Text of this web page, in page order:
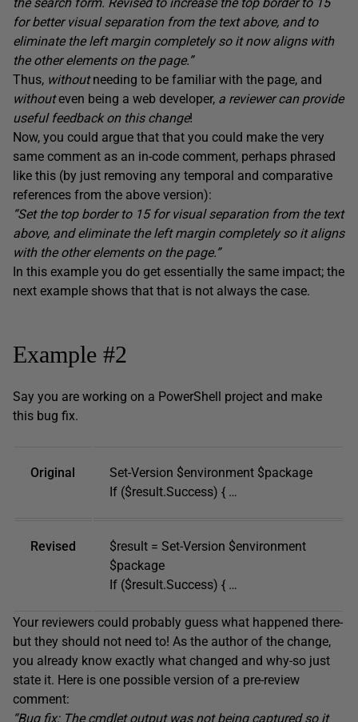
for better visual separation from the text above, and to
eliminatethe leftmargin completely so it now aligns with
the other elements on the page.”
Thus, withoutneeding to be familiar with the page, and
withouteven being a web developer, a reviewer can provide
useful feedback on this change!
Now, you could argue that that you could make the very
same comment as an in-code comment, perhaps phrased
like this (by just removing any temporal and comparative
references from the above version):
“Set the top border to 15 for visual separation from the text
above, and eliminate the left margin completely so it aligns
with the other elements on the page.”
In this example you do get essentially the same impact; the
next example shows that that is not always the case.
Example #2
Say you are working on a PowerShell project and make
this bug fix.
Original
Set-Version $environment $package
If ($result.Success) { …
Revised
$result = Set-Version $environment
$package
If ($result.Success) { …
Your reviewers could probably guess what happened there-
but they should not need to! As the author of the change,
you already know exactly what changed and why-so just
state it. Here is one possible version of a pre-review
comment:
“Bug fix: The cmdlet output was not being captured so it